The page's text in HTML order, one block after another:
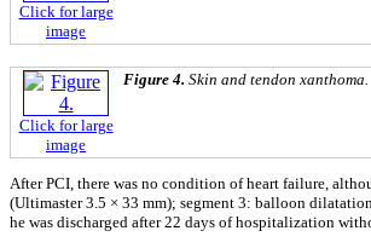
Click for large
image
Click for large
image
Figure 4. Skin and tendon xanthoma.
After PCI, there was no condition of heart failure,
(Ultimaster 3.5 × 33 mm); segment 3: balloon
he was discharged after 22 days of hospitalization